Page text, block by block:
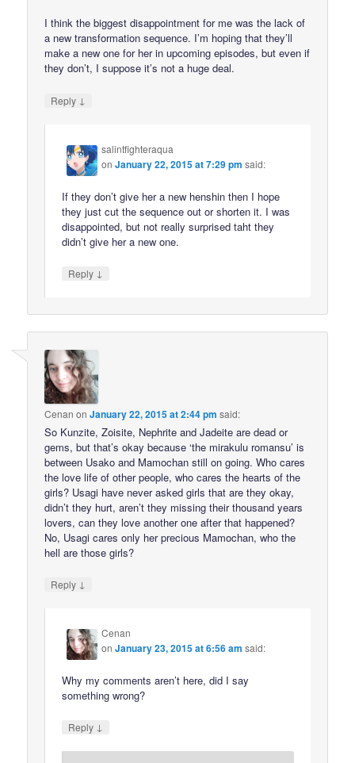
I think the biggest disappointment for me was the lack of
a new transformation sequence. I’m hoping that they’ll
make a new one for her in upcoming episodes, but even if
they don’t, I suppose it’s not a huge deal.
Reply ↓
salintfighteraqua
onJanuary 22, 2015 at 7:29 pm said:
If they don’t give her a new henshin then I hope
they just cut the sequence out or shorten it. I was
disappointed, but not really surprised taht they
didn’t give her a new one.
Reply ↓
Cenan onJanuary 22, 2015 at 2:44 pm said:
So Kunzite, Zoisite, Nephrite and Jadeite are dead or
gems, but that’s okay because ‘the mirakulu romansu’ is
between Usako and Mamochan still on going. Who cares
the love life of other people, who cares the hearts of the
girls? Usagi have never asked girls that are they okay,
didn’t they hurt, aren’t they missing their thousand years
lovers, can they love another one after that happened?
No, Usagi cares only her precious Mamochan, who the
hell are those girls?
Reply ↓
Cenan
onJanuary 23, 2015 at 6:56 am said:
Why my comments aren’t here, did I say
something wrong?
Reply ↓